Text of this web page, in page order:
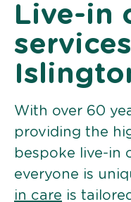
Live-in
With over 60
providing the
bespoke live-in
everyone is
in care is